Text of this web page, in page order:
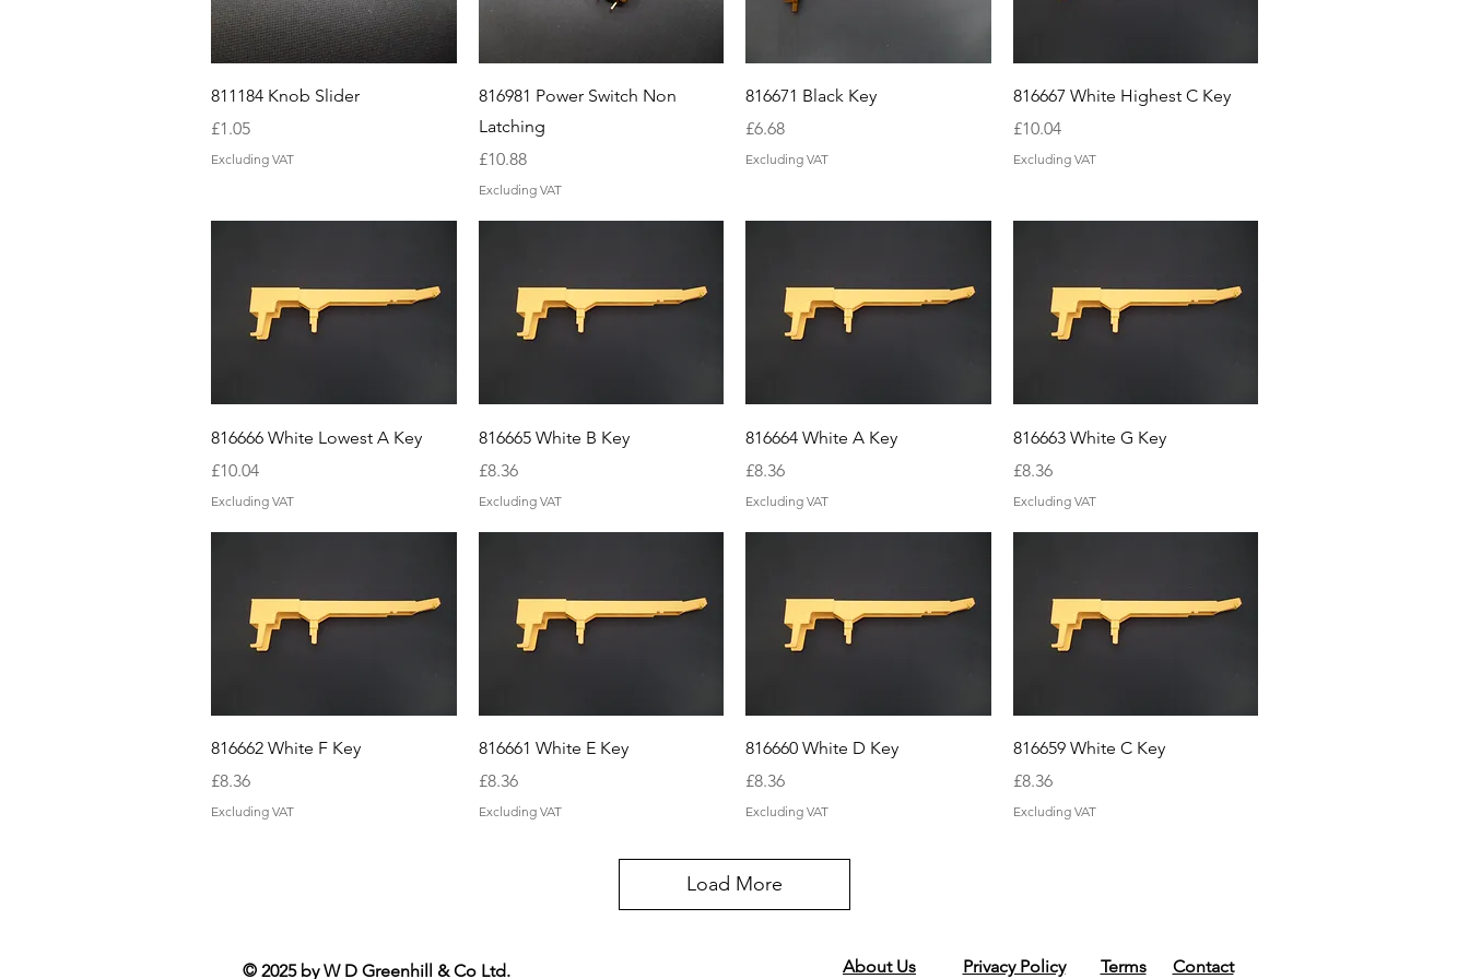
Quick View
811184 Knob Slider
Price
£1.05
Excluding VAT
Quick View
816981 Power Switch Non
Latching
Price
£10.88
Excluding VAT
Quick View
816671 Black Key
Price
£6.68
Excluding VAT
Quick View
816667 White Highest C Key
Price
£10.04
Excluding VAT
Quick View
816666 White Lowest A Key
Price
£10.04
Excluding VAT
Quick View
816665 White B Key
Price
£8.36
Excluding VAT
Quick View
816664 White A Key
Price
£8.36
Excluding VAT
Quick View
816663 White G Key
Price
£8.36
Excluding VAT
Quick View
816662 White F Key
Price
£8.36
Excluding VAT
Quick View
816661 White E Key
Price
£8.36
Excluding VAT
Quick View
816660 White D Key
Price
£8.36
Excluding VAT
Quick View
816659 White C Key
Price
£8.36
Excluding VAT
Load More
© 2025 by W D Greenhill & Co Ltd. About Us Contact
Terms
Privacy Policy